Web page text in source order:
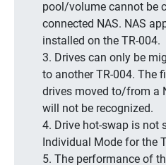
pool/volume cannot be
connected NAS. NAS
installed on the TR-004.
3. Drives can only be
to another TR-004. The
drives moved to/from a
will not be recognized.
4. Drive hot-swap is not
Individual Mode for the
5. The performance of